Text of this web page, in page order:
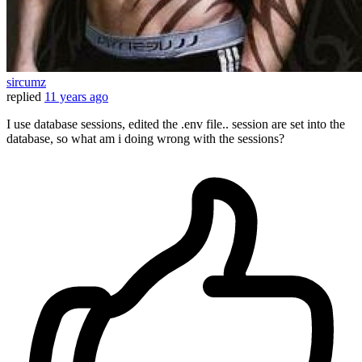
sircumz
replied 11 years ago
I use database sessions, edited the .env file.. session are set into the
database, so what am i doing wrong with the sessions?